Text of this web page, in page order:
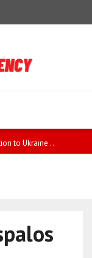
to Ukraine ..